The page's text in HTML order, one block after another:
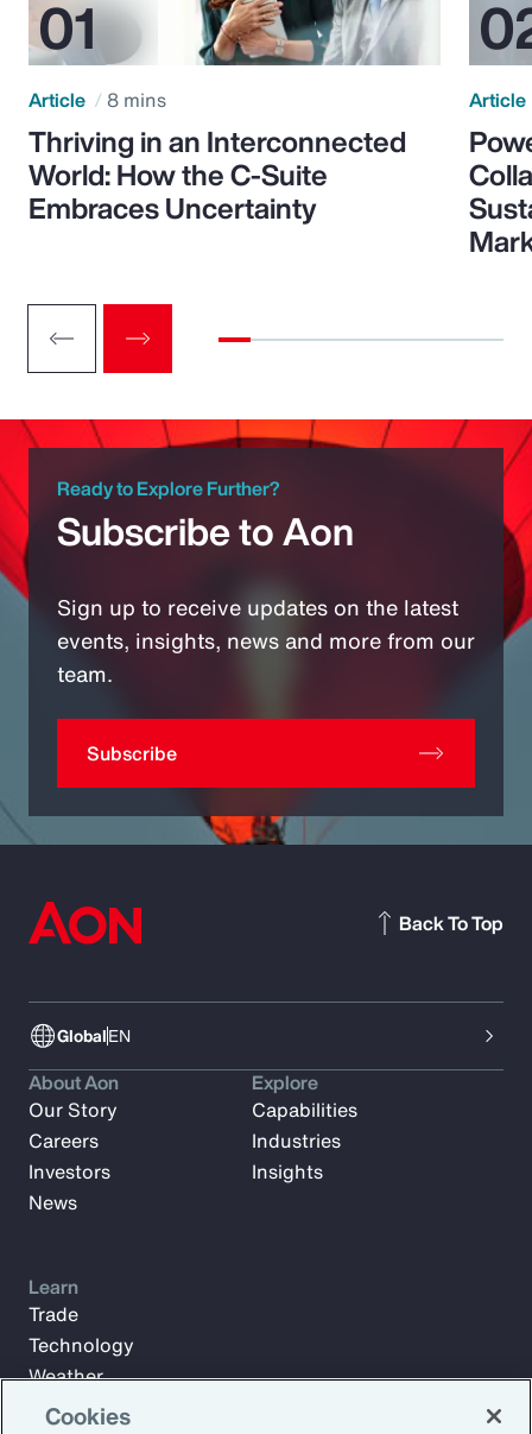
Article 8 mins
Thriving in an Interconnected
World: How the C-Suite
Embraces Uncertainty
Article
Ready to Explore Further?
Subscribe to Aon
Sign up to receive updates on the latest
events, insights, news and more from our
team.
Subscribe
GlobalEN
Back To Top
About Aon
Our Story
Careers
Investors
News
Explore
Capabilities
Industries
Insights
Learn
Trade
Technology
Weather
Workforce
Cookies